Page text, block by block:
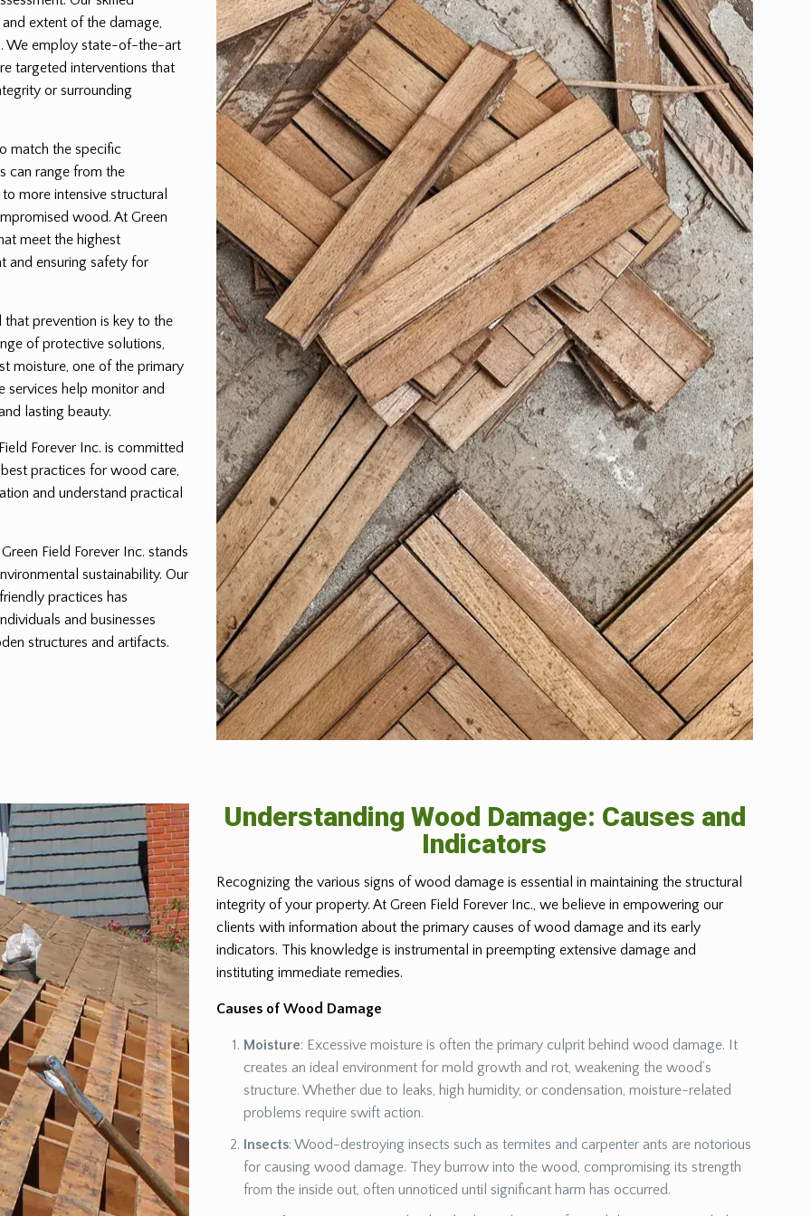
extent of the damage,
We employ state-of-the-art
targeted interventions that
or surrounding
match the specific
can range from the
more intensive structural
wood. At Green
meet the highest
and ensuring safety for
prevention is key to the
of protective solutions,
moisture, one of the primary
services help monitor and
lasting beauty.
Forever Inc. is committed
practices for wood care,
and understand practical
Field Forever Inc. stands
sustainability. Our
practices has
and businesses
structures and artifacts.
Understanding Wood Damage: Causes and
Indicators
Recognizing the various signs of wood damage is essential in maintaining the structural
integrity of your property. At Green Field Forever Inc., we believe in empowering our
clients with information about the primary causes of wood damage and its early
indicators. This knowledge is instrumental in preempting extensive damage and
instituting immediate remedies.
Causes of Wood Damage
Moisture: Excessive moisture is often the primary culprit behind wood damage. It
creates an ideal environment for mold growth and rot, weakening the wood’s
structure. Whether due to leaks, high humidity, or condensation, moisture-related
problems require swift action.
Insects: Wood-destroying insects such as termites and carpenter ants are notorious
for causing wood damage. They burrow into the wood, compromising its strength
from the inside out, often unnoticed until significant harm has occurred.